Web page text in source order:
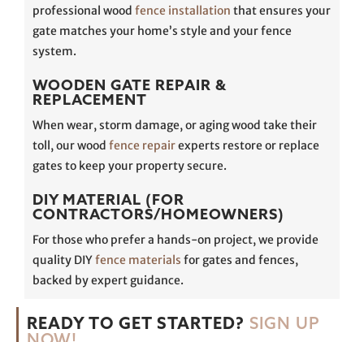
professional wood fence installation that ensures your
gate matches your home’s style and your fence
system.
WOODEN GATE REPAIR &
REPLACEMENT
When wear, storm damage, or aging wood take their
toll, our wood fence repairexperts restore or replace
gates to keep your property secure.
DIY MATERIAL (FOR
CONTRACTORS/HOMEOWNERS)
For those who prefer a hands-on project, we provide
quality DIYfence materials for gates and fences,
backed by expert guidance.
READY TO GET STARTED? SIGN UP